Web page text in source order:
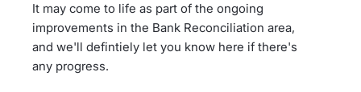
It may come to life as part of the ongoing
improvements in the Bank Reconciliation area,
and we'll defintiely let you know here if there's
any progress.